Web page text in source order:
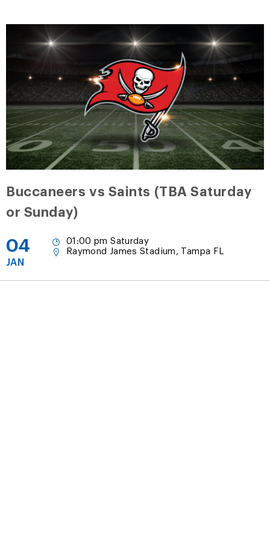
Buccaneers vs Saints (TBA Saturday
or Sunday)
04
JAN
01:00 pm Saturday
Raymond James Stadium, Tampa FL